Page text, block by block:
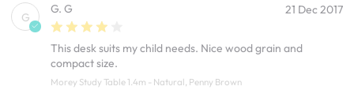
G
G. G 21 Dec 2017
This desk suits my child needs. Nice wood grain and
compact size.
Morey Study Table 1.4m - Natural, Penny Brown